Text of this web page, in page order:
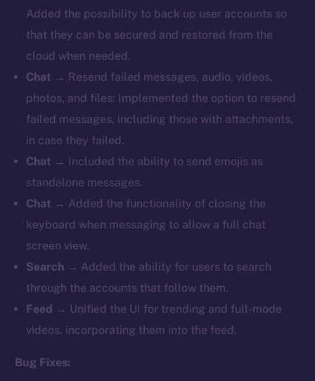
Added the possibility to back up user accounts so
that they can be secured and restored from the
cloud when needed.
Chat → Resend failed messages, audio, videos,
photos, and files: Implemented the option to resend
failed messages, including those with attachments,
in case they failed.
Chat → Included the ability to send emojis as
standalone messages.
Chat → Added the functionality of closing the
keyboard when messaging to allow a full chat
screen view.
Search → Added the ability for users to search
through the accounts that follow them.
Feed → Unified the UI for trending and full-mode
videos, incorporating them into the feed.
Bug Fixes: